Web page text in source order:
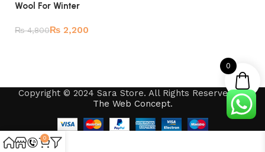
Wool For Winter
₨4,800₨ 2,200
Copyright © 2024 Sara Store. All Rights Reserved by
The Web Concept.
0
0